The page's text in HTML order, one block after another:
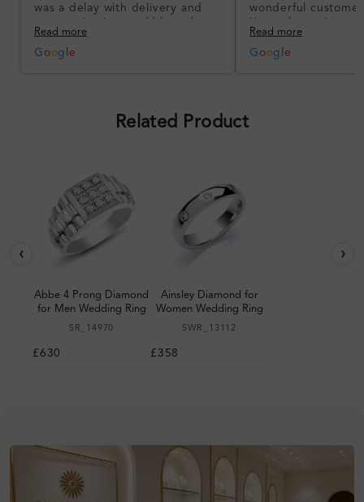
was a delay with delivery and
communication could have been
better, but the product quality
was impressive once received.
Read more
G oog e
wonderful
I’m so happy!
Read more
G oog e
Related Product
‹
Abbe 4 Prong Diamond
for Men Wedding Ring
SR_14970
£630
Ainsley Diamond for
Women Wedding Ring
SWR_13112
£358
›